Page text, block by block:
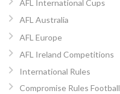
AFL International Cups
AFL Australia
AFL Europe
AFL Ireland Competitions
International Rules
Compromise Rules Football